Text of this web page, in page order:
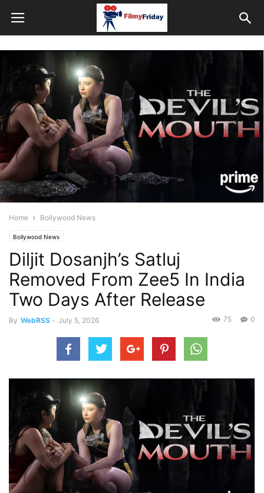
Home Bollywood News
Bollywood News
Diljit Dosanjh’s Satluj
Removed From Zee5 In India
Two Days After Release
By WebRSS - July 5, 2026 0
75